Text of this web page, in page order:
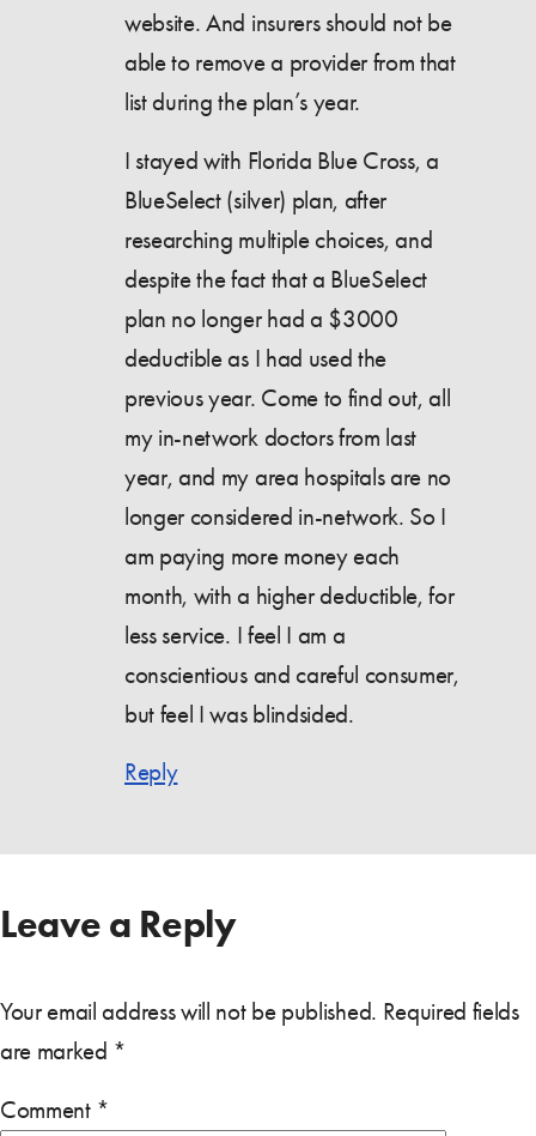
website. And insurers should not be
able to remove a provider from that
list during the plan’s year.
I stayed with Florida Blue Cross, a
BlueSelect (silver) plan, after
researching multiple choices, and
despite the fact that a BlueSelect
plan no longer had a $3000
deductible as I had used the
previous year. Come to find out, all
my in-network doctors from last
year, and my area hospitals are no
longer considered in-network. So I
am paying more money each
month, with a higher deductible, for
less service. I feel I am a
conscientious and careful consumer,
but feel I was blindsided.
Reply
Leave a Reply
Your email address will not be published. Required fields
are marked *
Comment *